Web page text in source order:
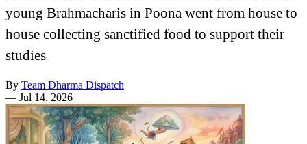
young Brahmacharis in Poona went from house to
house collecting sanctified food to support their
studies
By Team Dharma Dispatch
— Jul 14, 2026